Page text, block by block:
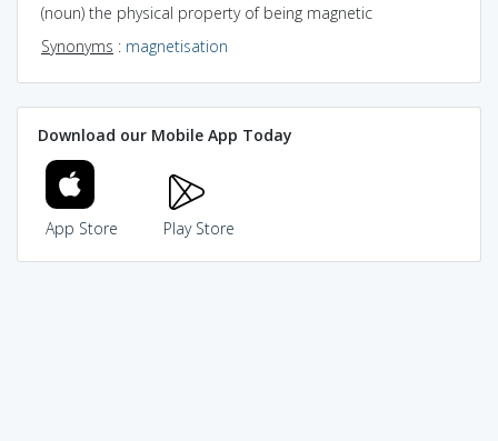
(noun) the physical property of being magnetic
Synonyms : magnetisation
Download our Mobile App Today
App Store Play Store